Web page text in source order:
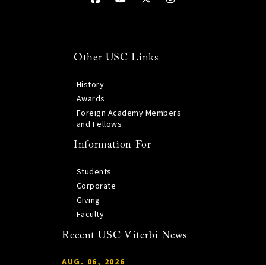
Other USC Links
History
Awards
Foreign Academy Members
and Fellows
Information For
Students
Corporate
Giving
Faculty
Recent USC Viterbi News
AUG. 06, 2026